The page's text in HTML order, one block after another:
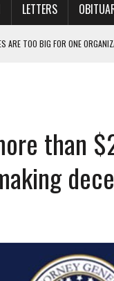
LETTERS
ARE TOO BIG FOR ONE
TO REVISIT VOTE CENTER
than